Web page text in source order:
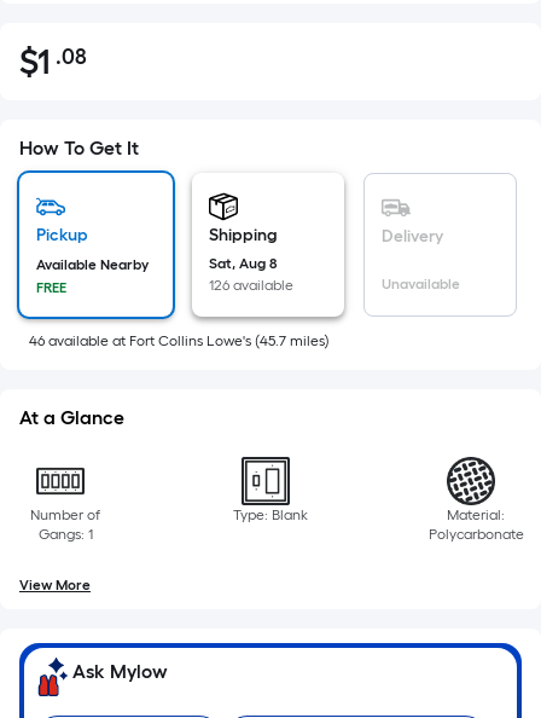
$1.08
$1 .08Per
pricing
is
on
the
of
a
surface.
Width
=
Ft.
Linear
Foot
pricing
How To Get It
Pickup
Available Nearby
FREE
Shipping
Sat, Aug 8
126 available
Delivery
Unavailable
46 available at Fort Collins Lowe's (45.7 miles)
At a Glance
Number of
Gangs: 1
Type: Blank
Material:
Polycarbonate
View More
Ask Mylow